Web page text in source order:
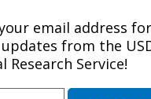
MEAL,
AND
BY A RECOMBINED
email address
from the
Research Service!